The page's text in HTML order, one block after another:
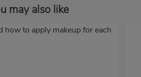
may also like